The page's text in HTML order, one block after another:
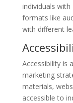
individuals
formats like
with different
Accessibility is
marketing
materials,
accessible to